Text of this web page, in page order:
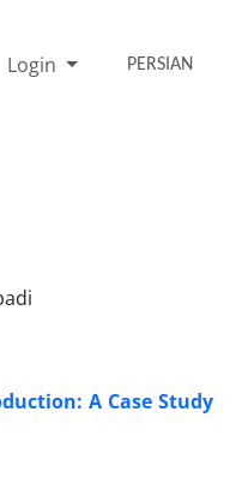
Login PERSIAN
A Case Study